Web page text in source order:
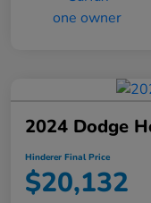
2024 Dodge
Hinderer Final Price
$20,132